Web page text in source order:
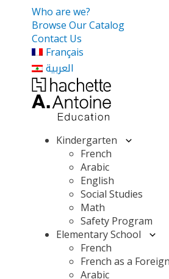
Who are we?
Browse Our Catalog
Contact Us
Français
العربية
Kindergarten
French
Arabic
English
Social Studies
Math
Safety Program
Elementary School
French
French as a
Arabic